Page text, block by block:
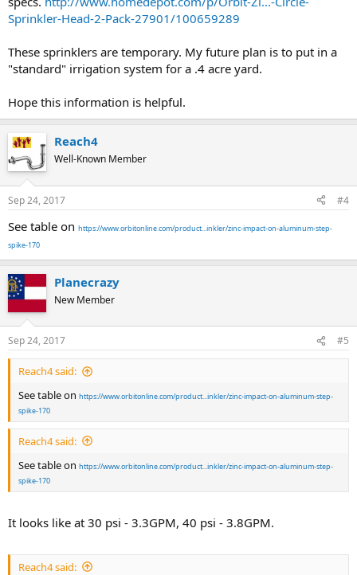
Sprinkler-Head-2-Pack-27901/100659289
These sprinklers are temporary. My future plan is to put in a
"standard" irrigation system for a .4 acre yard.
Hope this information is helpful.
Reach4
Well-Known Member
Sep 24, 2017 #4
See table on https://www.orbitonline.com/product...inkler/zinc-impact-on-aluminum-step-
spike-170
Planecrazy
New Member
Sep 24, 2017 #5
Reach4 said:
See table on https://www.orbitonline.com/product...inkler/zinc-impact-on-aluminum-step-
spike-170
Reach4 said:
See table on https://www.orbitonline.com/product...inkler/zinc-impact-on-aluminum-step-
spike-170
It looks like at 30 psi - 3.3GPM, 40 psi - 3.8GPM.
Reach4 said: